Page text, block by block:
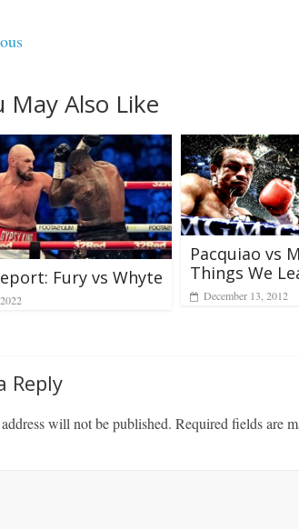
May Also Like
Fury vs Whyte
Pacquiao vs
Things We
December 13, 2012
Reply
will not be published. Required fields are